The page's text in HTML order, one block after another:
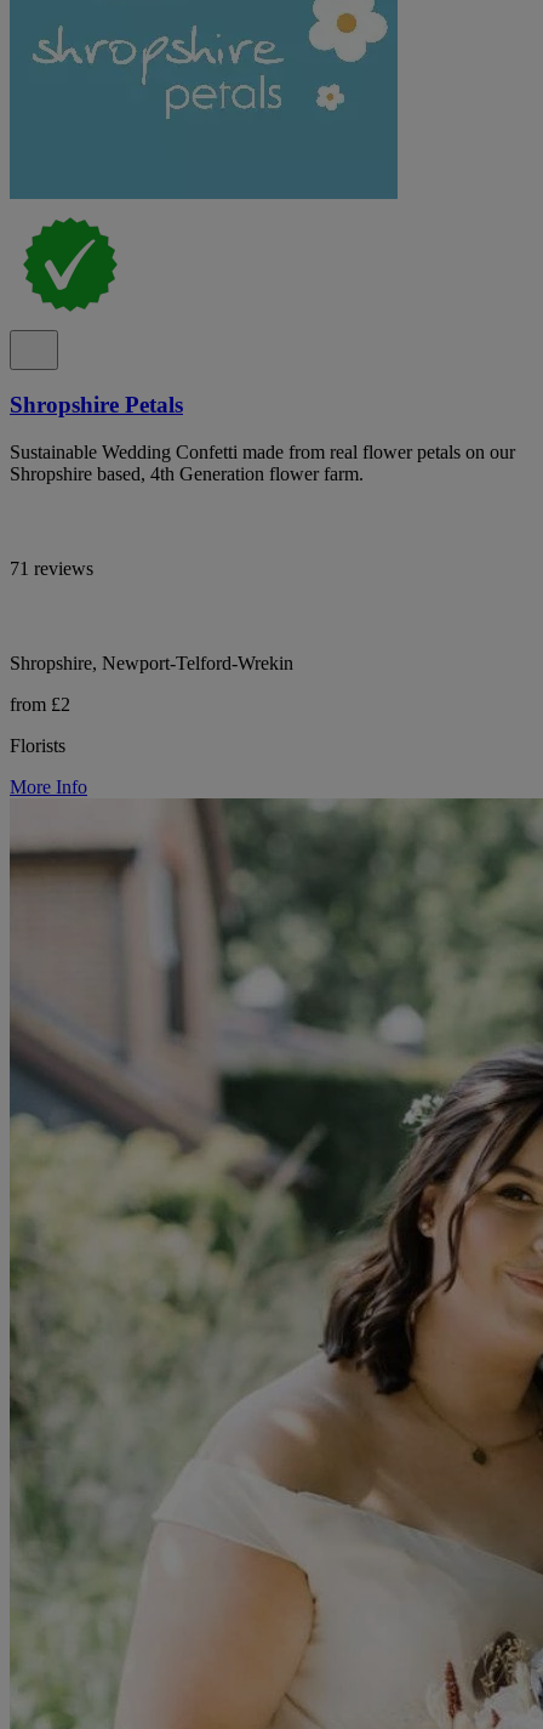
Shropshire Petals
Sustainable Wedding Confetti made from real flower petals on our
Shropshire based, 4th Generation flower farm.
71 reviews
Shropshire, Newport-Telford-Wrekin
from £2
Florists
More Info